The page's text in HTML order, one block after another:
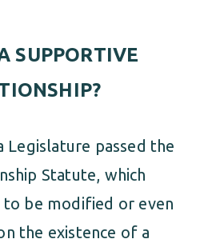
SUPPORTIVE
Legislature passed the
Statute, which
be modified or even
the existence of a